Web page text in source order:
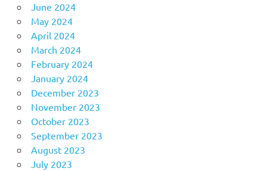
June 2024
May 2024
April 2024
March 2024
February 2024
January 2024
December 2023
November 2023
October 2023
September 2023
August 2023
July 2023